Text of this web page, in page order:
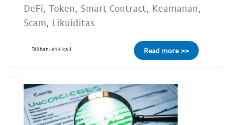
DeFi, Token, Smart Contract, Keamanan,
Scam, Likuiditas
Dilihat: 813 kali Read more >>